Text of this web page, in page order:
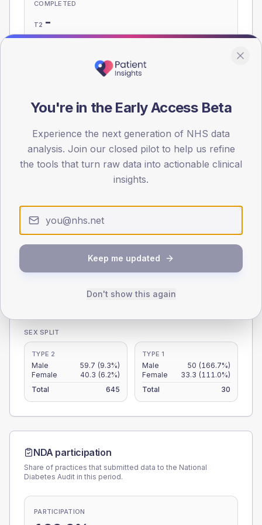
COMPLETED
T2 -
-
Eligible population: T255 · T15
Registered patients by age band and sex, summed across
member practices.
< 40 40-64 65-79
30
SEX SPLIT
TYPE 2
Male 59.7 (9.3%)
Female
40.3 (6.2%)
Total
645
TYPE 1
Male 50 (166.7%)
Female
33.3 (111.0%)
Total
30
NDA participation
Share of practices that submitted data to the National
Diabetes Audit in this period.
PARTICIPATION
You're in the Early Access Beta
Experience the next generation of NHS data
analysis. Join our closed pilot to help us refine
the tools that turn raw data into actionable clinical
insights.
Keep me updated
Don't show this again